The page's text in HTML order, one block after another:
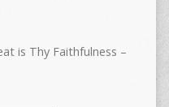
is Thy Faithfulness –